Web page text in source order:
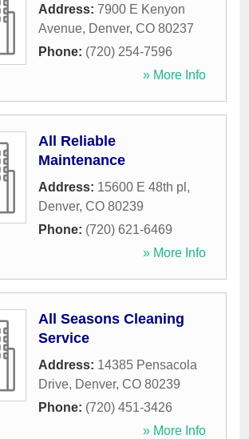
Address: 7900 E Kenyon
Avenue, Denver, CO 80237
Phone: (720) 254-7596
» More Info
All Reliable
Maintenance
Address: 15600 E 48th pl ,
Denver, CO 80239
Phone: (720) 621-6469
» More Info
All Seasons Cleaning
Service
Address: 14385 Pensacola
Drive, Denver, CO 80239
Phone: (720) 451-3426
» More Info